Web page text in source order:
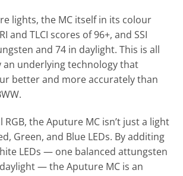
lights, the MC itself in its colour
and TLCI scores of 96+, and SSI
and 74 in daylight. This is all
an underlying technology that
better and more accurately than
the Aputure MC isn’t just a light
Green, and Blue LEDs. By additing
LEDs — one balanced attungsten
— the Aputure MC is an